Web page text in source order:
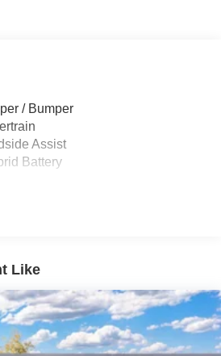
includes: $1000 - Retail
/ Bumper
Assist
Battery
Like